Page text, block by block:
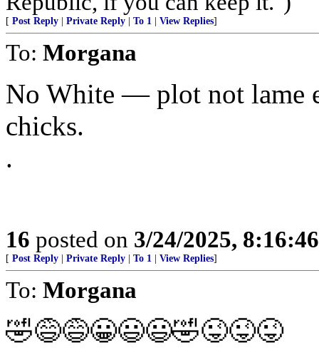
[ Post Reply Private Reply To 1 View Replies]
To: Morgana
No White — plot not lame
chicks.
.
16 posted on 3/24/2025,
[ Post Reply Private Reply To 1 View Replies]
To: Morgana
🤣😅😅😀😃😃🤣😜😜😜